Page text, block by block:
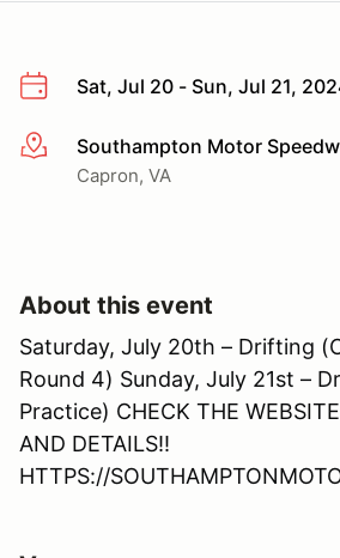
Sat, Jul 20 - Sun, Jul 21,
More infoSouthampton Motor
Capron, VA
About this event
Saturday, July 20th – Drifting
Round 4) Sunday, July 21st –
Practice) CHECK THE
AND DETAILS!!
HTTPS://